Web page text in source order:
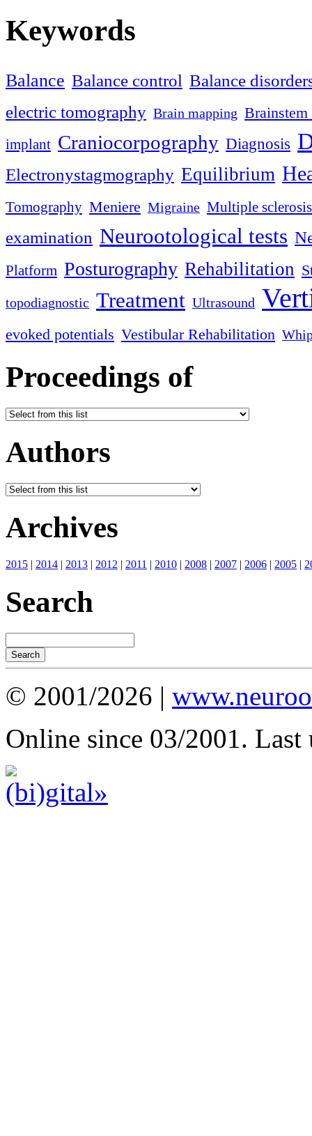
Keywords
Balance Balance control Balance
electric tomography Brain mapping
implant Craniocorpography Diagnosis
Electronystagmography Equilibrium
Tomography Meniere Migraine Multiple sclerosis
examination Neurootological tests
Platform Posturography Rehabilitation
topodiagnostic Treatment Ultrasound
evoked potentials Vestibular Rehabilitation
Proceedings of
Authors
Archives
2015 | 2014 | 2013 | 2012 | 2011 | 2010 | 2008 | 2007 | 2006 | 2005 |
Search
© 2001/2026 |
Online since 03/2001. Last